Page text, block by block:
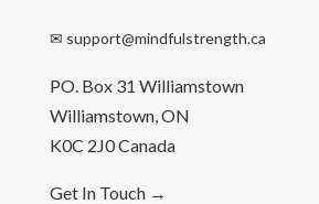
✉ support@mindfulstrength.ca
PO. Box 31 Williamstown
Williamstown, ON
K0C 2J0 Canada
Get In Touch→